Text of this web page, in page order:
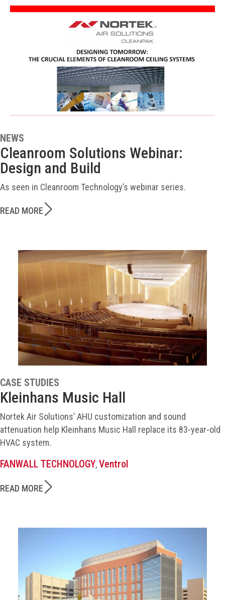
NEWS
Cleanroom Solutions Webinar:
Design and Build
As seen in Cleanroom Technology’s webinar series.
READ MORE
CASE STUDIES
Kleinhans Music Hall
Nortek Air Solutions’ AHU customization and sound
attenuation help Kleinhans Music Hall replace its 83-year-old
HVAC system.
FANWALL TECHNOLOGY,Ventrol
READ MORE